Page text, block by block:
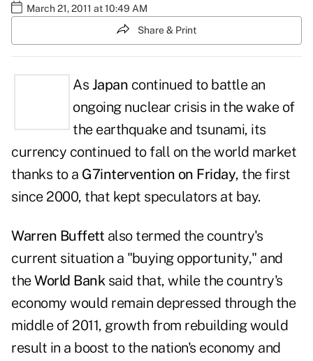
March 21, 2011 at 10:49 AM
Share & Print
As Japan continued to battle an
ongoing nuclear crisis in the wake of
the earthquake and tsunami, its
currency continued to fall on the world market
thanks to a G7intervention on Friday, the first
since 2000, that kept speculators at bay.
Warren Buffett also termed the country's
current situation a "buying opportunity," and
theWorld Banksaid that, while the country's
economy would remain depressed through the
middle of 2011, growth from rebuilding would
result in a boost to the nation's economy and